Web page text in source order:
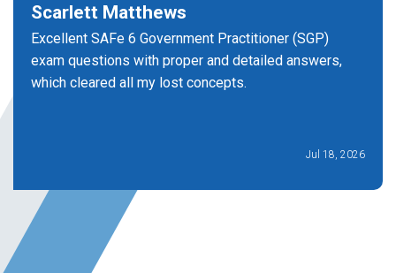
Scarlett Matthews
Excellent SAFe 6 Government Practitioner (SGP)
exam questions with proper and detailed answers,
which cleared all my lost concepts.
Jul 18, 2026